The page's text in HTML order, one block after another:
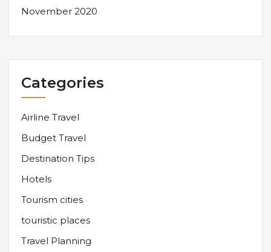
November 2020
Categories
Airline Travel
Budget Travel
Destination Tips
Hotels
Tourism cities
touristic places
Travel Planning